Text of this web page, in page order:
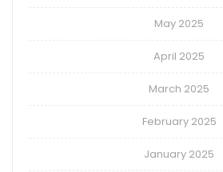
May 2025
April 2025
March 2025
February 2025
January 2025